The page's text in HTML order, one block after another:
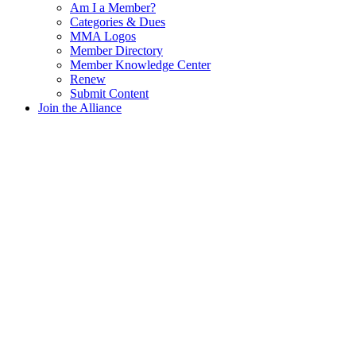
Am I a Member?
Categories & Dues
MMA Logos
Member Directory
Member Knowledge Center
Renew
Submit Content
Join the Alliance